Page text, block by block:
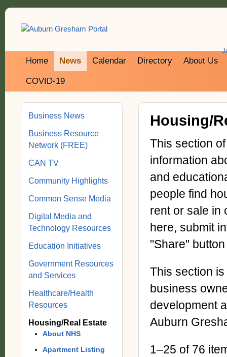
Home News Calendar Directory About Us
COVID-19
Housing/
This section
information
and
people find
rent or sale in
here, submit
"Share"
This section
business
development
Auburn
1–25 of 76
Business News
Business Resource
Network (FREE)
CAN TV
Community Highlights
Common Sense Media
Digital Media and
Technology Resources
Education Initiatives
Government Resources
and Services
Healthcare/Health
Resources
Housing/Real Estate
About NHS
Apartment Listing